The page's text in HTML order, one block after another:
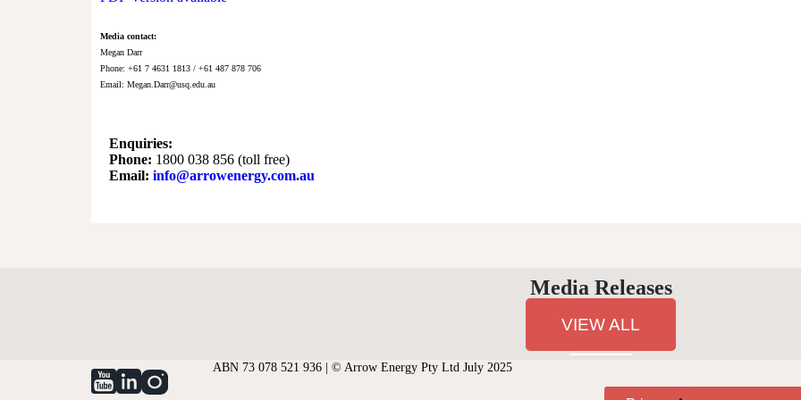
Media contact:
Megan Darr
Phone: +61 7 4631 1813 / +61 487 878 706
Email: Megan.Darr@usq.edu.au
Enquiries:
Phone: 1800 038 856 (toll free)
Email: info@arrowenergy.com.au
Media Releases
VIEW ALL
ABN 73 078 521 936 | © Arrow Energy Pty Ltd July 2025